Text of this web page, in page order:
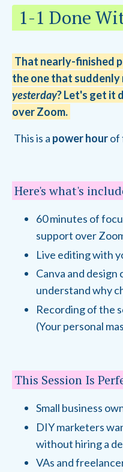
1-1 Done
That nearly-finished
the one that suddenly
yesterday? Let's get it
over Zoom.
This is a power hourof
Here's what's
60 minutes of
support over
Live editing with
Canva and design
understand why
Recording of the
(Your personal
This Session Is
Small business
DIY marketers
without hiring a
VAs and